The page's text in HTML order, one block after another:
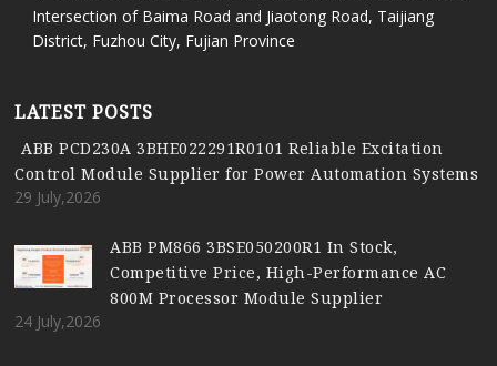
Intersection of Baima Road and Jiaotong Road, Taijiang
District, Fuzhou City, Fujian Province
LATEST POSTS
ABB PCD230A 3BHE022291R0101 Reliable Excitation
Control Module Supplier for Power Automation Systems
29 July,2026
ABB PM866 3BSE050200R1 In Stock,
Competitive Price, High-Performance AC
800M Processor Module Supplier
24 July,2026